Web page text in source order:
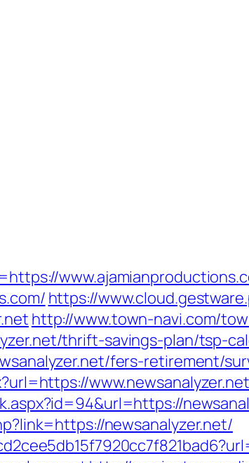
https://
http://www.town-navi.com/
thrift-savings-plan/tsp-
fers-retirement/
www.newsanalyzer.net
newsanalyzer.net/